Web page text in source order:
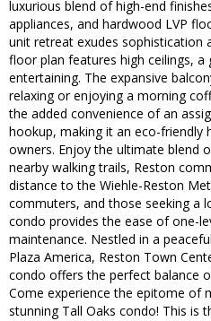
luxurious blend of high-end
appliances, and hardwood LVP
unit retreat exudes sophistication
floor plan features high ceilings,
entertaining. The expansive
relaxing or enjoying a morning
the added convenience of an
hookup, making it an eco-friendly
owners. Enjoy the ultimate blend
nearby walking trails, Reston
distance to the Wiehle-Reston
commuters, and those seeking a
condo provides the ease of one-
maintenance. Nestled in a
Plaza America, Reston Town
condo offers the perfect balance
Come experience the epitome of
stunning Tall Oaks condo! This is